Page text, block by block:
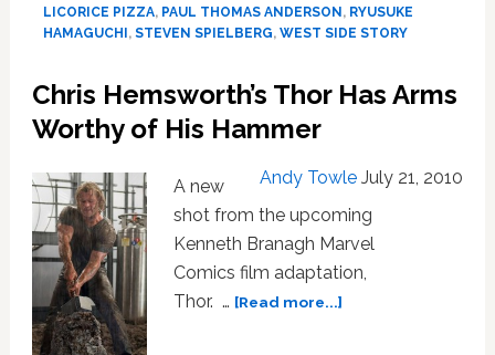
LICORICE PIZZA, PAUL THOMAS ANDERSON , RYUSUKE
HAMAGUCHI , STEVEN SPIELBERG, WEST SIDE STORY
Chris Hemsworth’s Thor Has Arms
Worthy of His Hammer
Andy Towle July 21, 2010
A new
shot from the upcoming
Kenneth Branagh Marvel
Comics film adaptation,
Thor. … [Read more...]about